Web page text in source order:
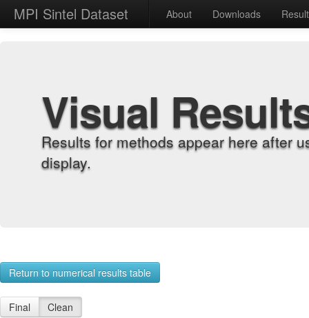
MPI Sintel Dataset About Downloads
Visual
Results for methods appear here after
display.
Return to numerical results table
Final Clean